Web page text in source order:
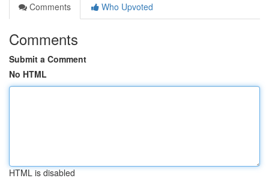
Comments
Who Upvoted
Comments
Submit a Comment
No HTML
HTML is disabled